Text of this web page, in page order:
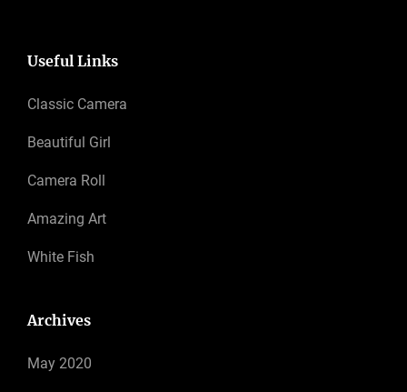
Useful Links
Classic Camera
Beautiful Girl
Camera Roll
Amazing Art
White Fish
Archives
May 2020